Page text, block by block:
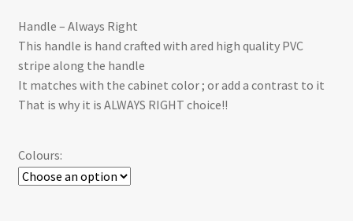
Handle – Always Right
This handle is hand crafted with ared high quality PVC
stripe along the handle
It matches with the cabinet color ; or add a contrast to it
That is why it is ALWAYS RIGHT choice!!
Colours: